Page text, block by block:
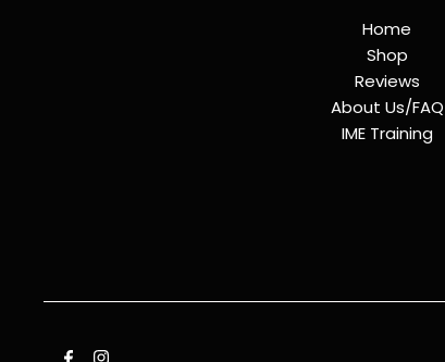
Home
Shop
Reviews
About Us/FAQ
IME Training